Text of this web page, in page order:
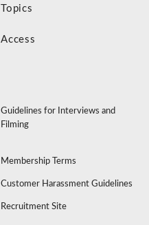
Topics
Access
Guidelines for Interviews and
Filming
Membership Terms
Customer Harassment Guidelines
Recruitment Site